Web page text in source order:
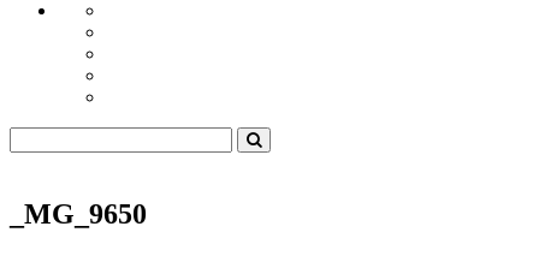
_MG_9650